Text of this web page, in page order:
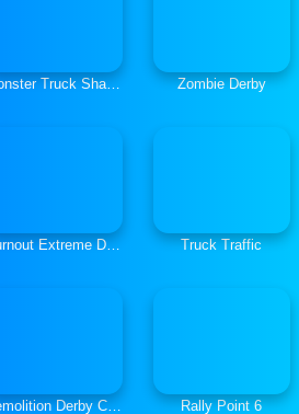
Monster Truck Shadow Racer Zombie Derby
Burnout Extreme Drift 2 Truck Traffic
Demolition Derby Crash Racing Rally Point 6